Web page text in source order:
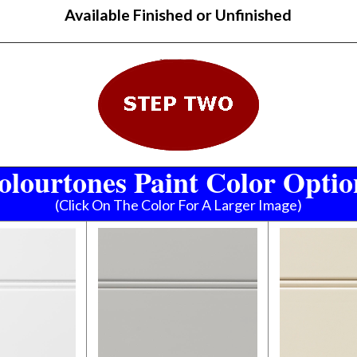
Available Finished or Unfinished
Paint Color
(Click On The Color For A Larger Image)